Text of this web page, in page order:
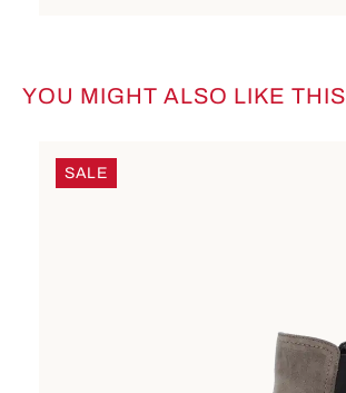
Skip product gallery
YOU MIGHT ALSO LIKE THIS
SALE